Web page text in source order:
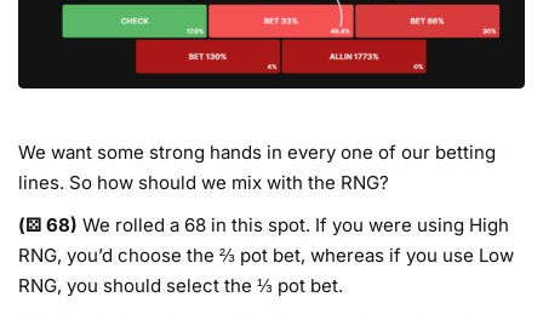
We want some strong hands in every one of our betting
lines. So how should we mix with the RNG?
(⚄ 68) We rolled a 68 in this spot. If you were using High
RNG, you’d choose the ⅔ pot bet, whereas if you use Low
RNG, you should select the ⅓ pot bet.